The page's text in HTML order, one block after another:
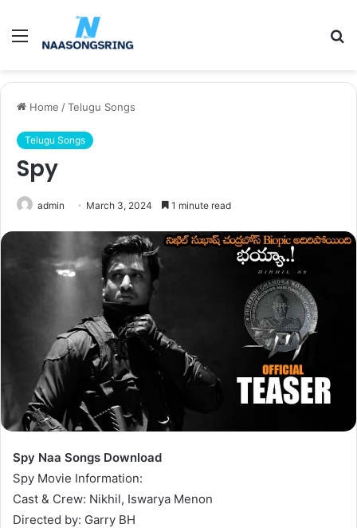
Menu
Home /Telugu Songs
Telugu Songs
Spy
admin March 3, 2024 1 minute read
Spy Naa Songs Download
Spy Movie Information:
Cast & Crew: Nikhil, Iswarya Menon
Directed by: Garry BH